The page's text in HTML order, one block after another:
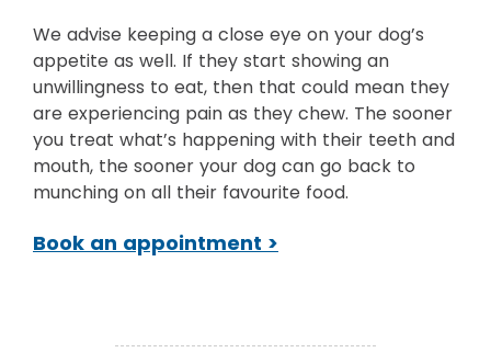
We advise keeping a close eye on your dog’s
appetite as well. If they start showing an
unwillingness to eat, then that could mean they
are experiencing pain as they chew. The sooner
you treat what’s happening with their teeth and
mouth, the sooner your dog can go back to
munching on all their favourite food.
Book an appointment >